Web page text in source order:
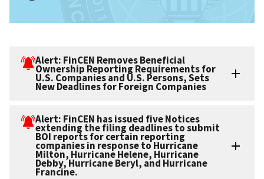
Alert: FinCEN Removes Beneficial
Ownership Reporting Requirements for
U.S. Companies and U.S. Persons, Sets
New Deadlines for Foreign Companies
Alert: FinCEN has issued five Notices
extending the filing deadlines to submit
BOI reports for certain reporting
companies in response to Hurricane
Milton, Hurricane Helene, Hurricane
Debby, Hurricane Beryl, and Hurricane
Francine.